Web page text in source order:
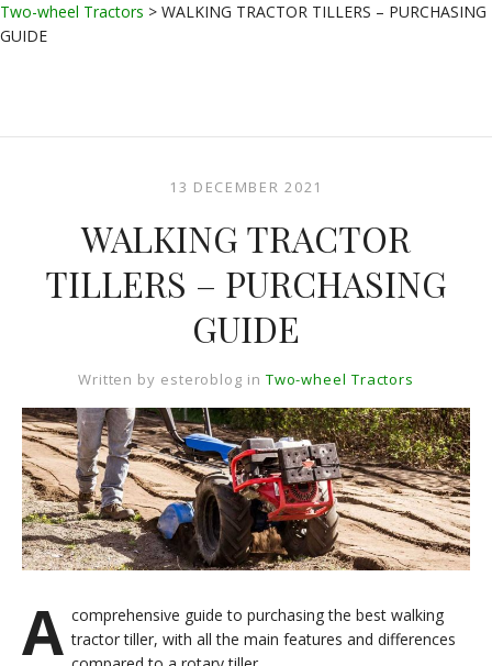
Two-wheel Tractors > WALKING TRACTOR TILLERS – PURCHASING
GUIDE
13 DECEMBER 2021
WALKING TRACTOR
TILLERS – PURCHASING
GUIDE
Written by esteroblog in Two-wheel Tractors
A comprehensive guide to purchasing the best walking
tractor tiller, with all the main features and differences